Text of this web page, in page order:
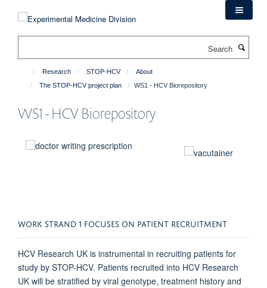
Research STOP-HCV
About
The STOP-HCV project plan
WS1 - HCV Biorepository
WS1 - HCV Biorepository
WORK STRAND 1 FOCUSES ON PATIENT RECRUITMENT
HCV Research UK is instrumental in recruiting patients for
study by STOP-HCV. Patients recruited into HCV Research
UK will be stratified by viral genotype, treatment history and